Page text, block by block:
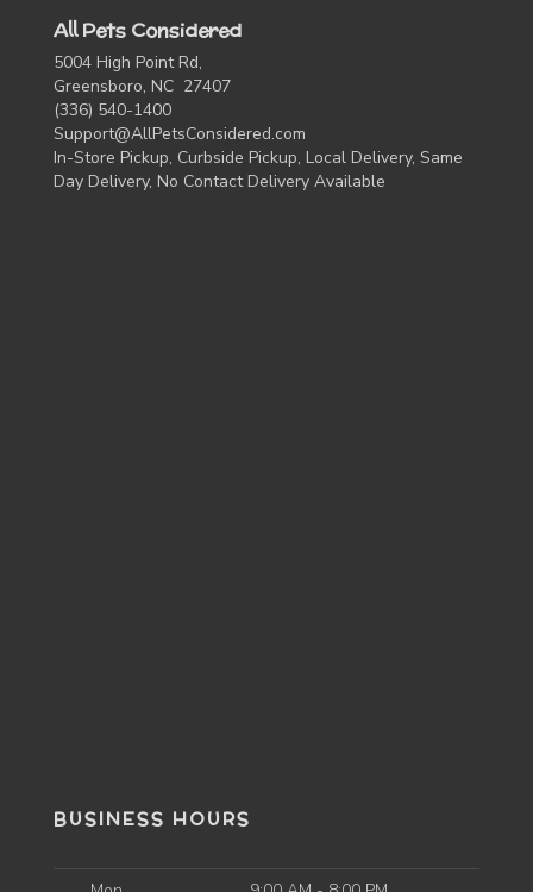
All Pets Considered
5004 High Point Rd,
Greensboro, NC 27407
(336) 540-1400
Support@AllPetsConsidered.com
In-Store Pickup, Curbside Pickup, Local Delivery, Same
Day Delivery, No Contact Delivery Available
BUSINESS HOURS